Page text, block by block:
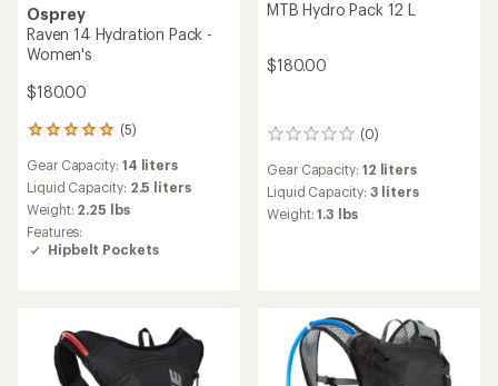
Osprey
Raven 14 Hydration Pack -
Women's
$180.00
(5)
5
with
an
average
rating
of
5.0
stars
Gear Capacity: 14 liters
Liquid Capacity: 2.5 liters
Weight: 2.25 lbs
Features:
Hipbelt Pockets
MTB Hydro Pack 12 L
$180.00
(0)
0
Gear Capacity: 12 liters
Liquid Capacity: 3 liters
Weight:1.3 lbs